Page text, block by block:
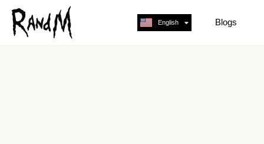
English
Français Blogs